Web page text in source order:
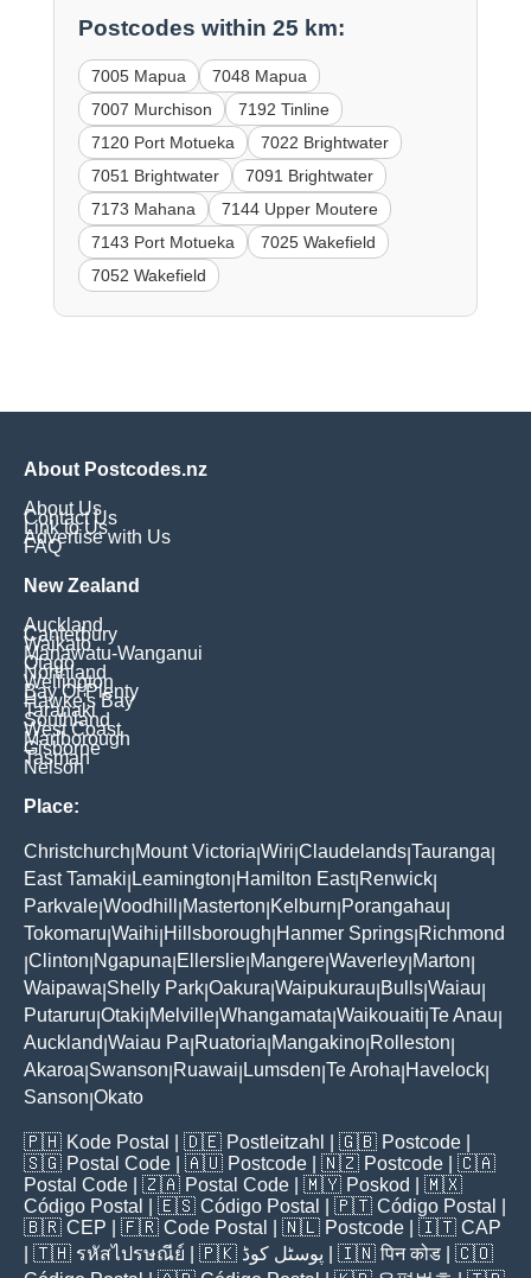
Postcodes within 25 km:
7005 Mapua
7048 Mapua
7007 Murchison
7192 Tinline
7120 Port Motueka
7022 Brightwater
7051 Brightwater
7091 Brightwater
7173 Mahana
7144 Upper Moutere
7143 Port Motueka
7025 Wakefield
7052 Wakefield
About Postcodes.nz
About Us
Contact Us
Link to Us
Advertise with Us
FAQ
New Zealand
Auckland
Canterbury
Waikato
Manawatu-Wanganui
Otago
Northland
Wellington
Bay Of Plenty
Hawke's Bay
Taranaki
Southland
West Coast
Marlborough
Gisborne
Tasman
Nelson
Place:
Christchurch Mount Victoria Wiri Claudelands Tauranga
East Tamaki Leamington Hamilton East| Renwick
Parkvale Woodhill Masterton Kelburn Porangahau
Tokomaru Waihi Hillsborough Hanmer Springs Richmond
Clinton Ngapuna Ellerslie Mangere Waverley Marton
Waipawa Shelly Park Oakura Waipukurau Bulls Waiau
Putaruru Otaki Melville Whangamata Waikouaiti Te Anau
Auckland Waiau Pa Ruatoria Mangakino Rolleston
Akaroa Swanson Ruawai Lumsden Te Aroha Havelock
Sanson Okato
🇵🇭 Kode Postal | 🇩🇪 Postleitzahl | 🇬🇧 Postcode
🇸🇬 Postal Code | 🇦🇺 Postcode | 🇳🇿 Postcode | 🇨🇦
Postal Code | 🇿🇦 Postal Code | 🇲🇾 Poskod
| 🇲🇽
Código Postal
| 🇪🇸 Código Postal | 🇵🇹 Código Postal
🇧🇷 CEP | 🇫🇷 Code Postal | 🇳🇱 Postcode | 🇮🇹 CAP
| 🇹🇭 รหัสไปรษณีย์ | 🇵🇰 پوسٹل کوڈ | 🇮🇳पिन कोड | 🇨🇴